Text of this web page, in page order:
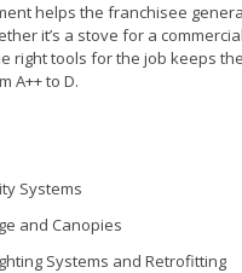
helps the franchisee
it’s a stove for a
right tools for the job keeps
A++ to D.
Systems
and Canopies
Systems and Retrofitting